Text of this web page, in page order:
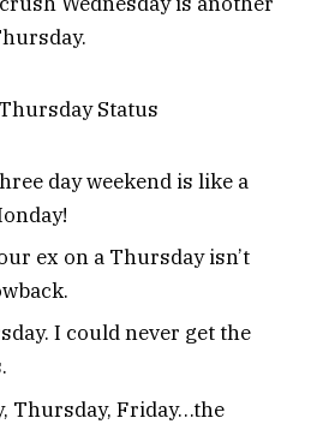
day weekend is like a
ex on a Thursday isn’t
I could never get the
Thursday, Friday…the